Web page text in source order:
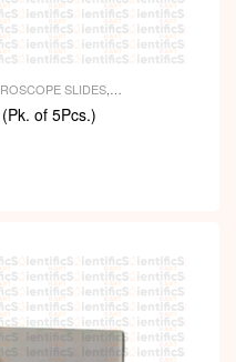
SLIDES
of 5Pcs.)